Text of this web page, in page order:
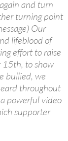
and turn
turning point
Our
lifeblood of
effort to raise
15th, to show
bullied, we
throughout
powerful video
supporter